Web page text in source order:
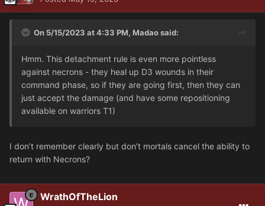
On 5/15/2023 at 4:33 PM, Madaosaid:
Hmm. This detachment rule is even more pointless
against necrons - they heal up D3 wounds in their
command phase, so if they are going first, then they can
just accept the damage (and have some repositioning
available on warriors T1)
I don’t remember clearly but don’t mortals cancel the ability to
return with Necrons?
WrathOfTheLion